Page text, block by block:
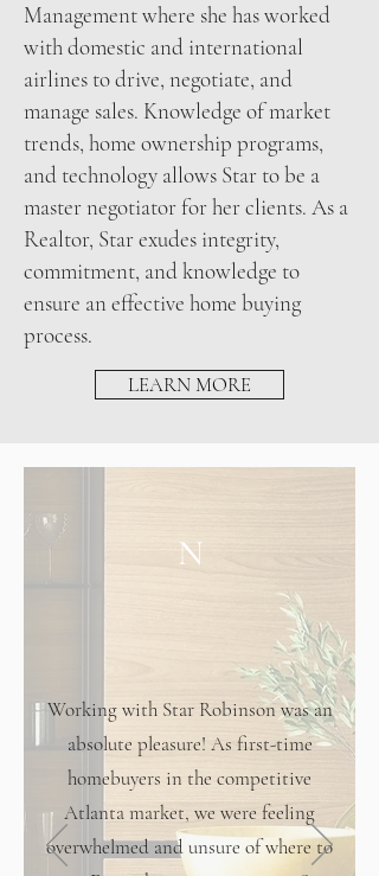
Management where she has worked
with domestic and international
airlines to drive, negotiate, and
manage sales. Knowledge of market
trends, home ownership programs,
and technology allows Star to be a
master negotiator for her clients. As a
Realtor, Star exudes integrity,
commitment, and knowledge to
ensure an effective home buying
process.
LEARN MORE
N
Working with Star Robinson was an
absolute pleasure! As first-time
homebuyers in the competitive
Atlanta market, we were feeling
overwhelmed and unsure of where to